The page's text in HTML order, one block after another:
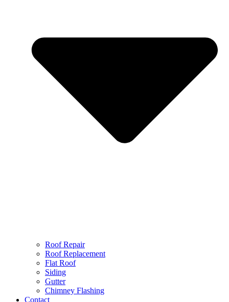
Roof Repair
Roof Replacement
Flat Roof
Siding
Gutter
Chimney Flashing
Contact